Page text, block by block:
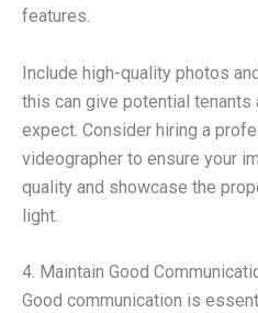
features.
Include high-quality photos
this can give potential
expect. Consider hiring a
videographer to ensure your
quality and showcase the
light.
4. Maintain Good
Good communication is